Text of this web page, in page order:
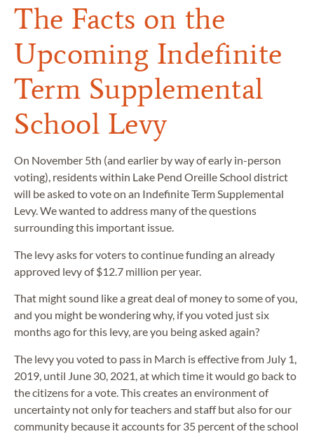
The Facts on the
Upcoming Indefinite
Term Supplemental
School Levy
On November 5th (and earlier by way of early in-person
voting), residents within Lake Pend Oreille School district
will be asked to vote on an Indefinite Term Supplemental
Levy. We wanted to address many of the questions
surrounding this important issue.
The levy asks for voters to continue funding an already
approved levy of $12.7 million per year.
That might sound like a great deal of money to some of you,
and you might be wondering why, if you voted just six
months ago for this levy, are you being asked again?
The levy you voted to pass in March is effective from July 1,
2019, until June 30, 2021, at which time it would go back to
the citizens for a vote. This creates an environment of
uncertainty not only for teachers and staff but also for our
community because it accounts for 35 percent of the school